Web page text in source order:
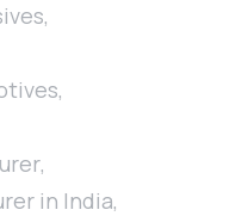
,
,
,
in India,